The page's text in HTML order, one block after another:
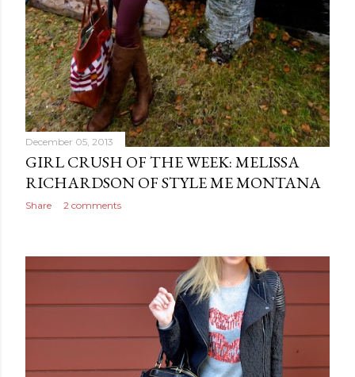
December 05, 2013
GIRL CRUSH OF THE WEEK: MELISSA
RICHARDSON OF STYLE ME MONTANA
Share 2 comments